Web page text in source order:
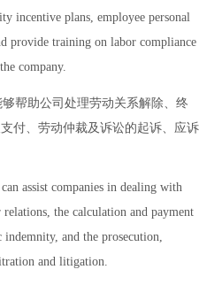
incentive plans, employee personal
provide training on labor compliance
company.
帮助公司处理劳动关系解除、终
付、劳动仲裁及诉讼的起诉、应诉
assist companies in dealing with
the calculation and payment
and the prosecution,
and litigation.